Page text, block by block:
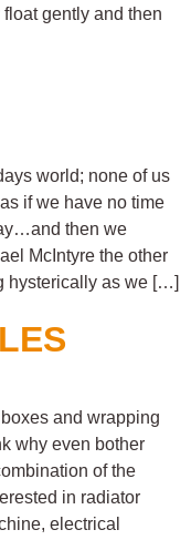
gently and then
world; none of us
if we have no time
then we
McIntyre the other
hysterically as we […]
and wrapping
why even bother
of the
in radiator
electrical